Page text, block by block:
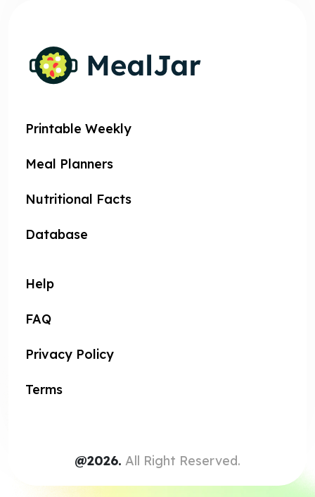
Printable Weekly
Meal Planners
Nutritional Facts
Database
Help
FAQ
Privacy Policy
Terms
@2026. All Right Reserved.